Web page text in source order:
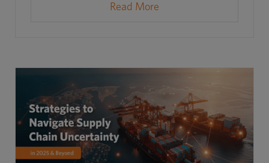
Read More